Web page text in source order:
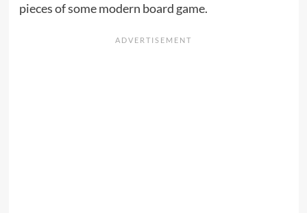
pieces of some modern board game.